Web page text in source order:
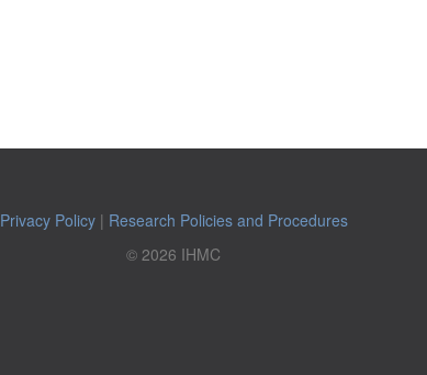
Privacy Policy| Research Policies and Procedures
© 2026 IHMC